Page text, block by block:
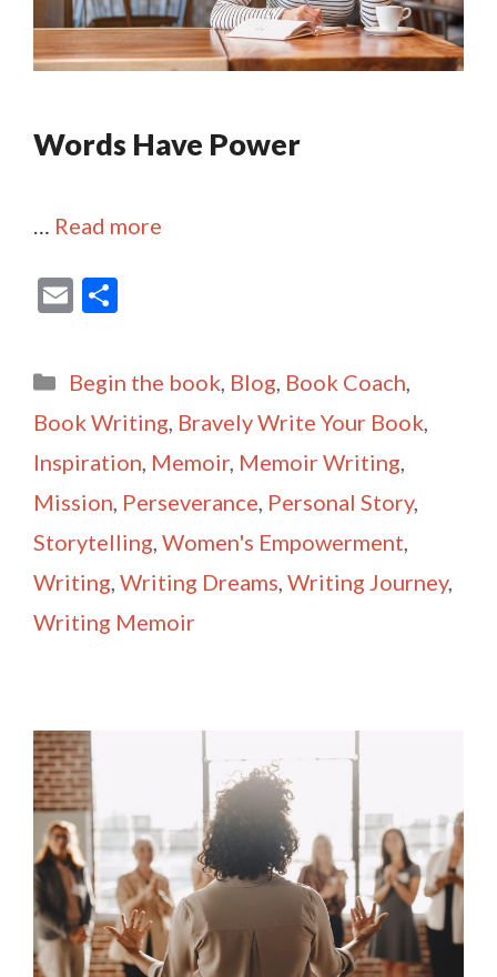
Words Have Power
… Read more
E
ai
l
ar
e
Categories
Begin the book, Blog, Book Coach,
Book Writing, Bravely Write Your Book,
Inspiration, Memoir, Memoir Writing,
Mission, Perseverance, Personal Story,
Storytelling, Women's Empowerment,
Writing, Writing Dreams, Writing Journey,
Writing Memoir